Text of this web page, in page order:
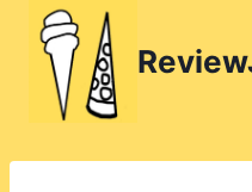
content